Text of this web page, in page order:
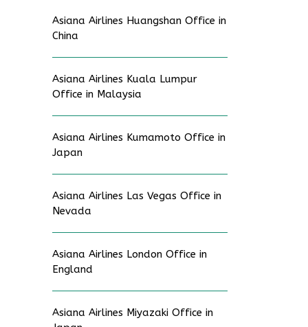
Asiana Airlines Huangshan Office in
China
Asiana Airlines Kuala Lumpur
Office in Malaysia
Asiana Airlines Kumamoto Office in
Japan
Asiana Airlines Las Vegas Office in
Nevada
Asiana Airlines London Office in
England
Asiana Airlines Miyazaki Office in